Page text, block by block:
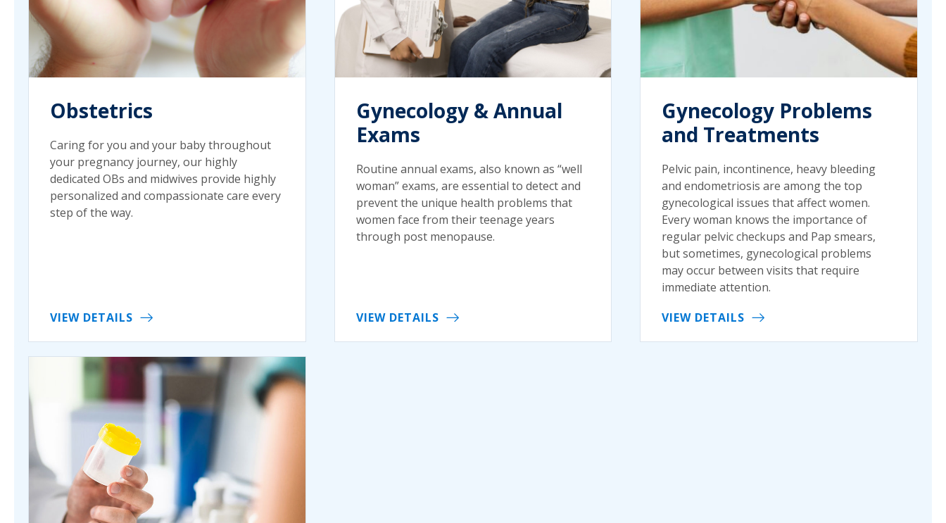
Obstetrics
Caring for you and your baby throughout
your pregnancy journey, our highly
dedicated OBs and midwives provide highly
personalized and compassionate care every
step of the way.
VIEW DETAILS
Gynecology & Annual
Exams
Routine annual exams, also known as “well
woman” exams, are essential to detect and
prevent the unique health problems that
women face from their teenage years
through post menopause.
VIEW DETAILS
Gynecology Problems
and Treatments
Pelvic pain, incontinence, heavy bleeding
and endometriosis are among the top
gynecological issues that affect women.
Every woman knows the importance of
regular pelvic checkups and Pap smears,
but sometimes, gynecological problems
may occur between visits that require
immediate attention.
VIEW DETAILS